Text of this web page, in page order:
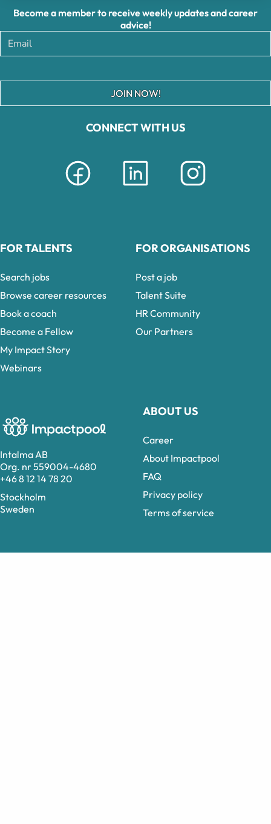
Intalma AB
Org. nr 559004-4680
+46 8 12 14 78 20
Stockholm
Sweden
CONNECT WITH US
ABOUT US
Career
About Impactpool
FAQ
Privacy policy
Terms of service
Become a member to receive weekly updates and career
advice!
JOIN NOW!
FOR TALENTS
Search jobs
Browse career resources
Book a coach
Become a Fellow
My Impact Story
Webinars
FOR ORGANISATIONS
Post a job
Talent Suite
HR Community
Our Partners